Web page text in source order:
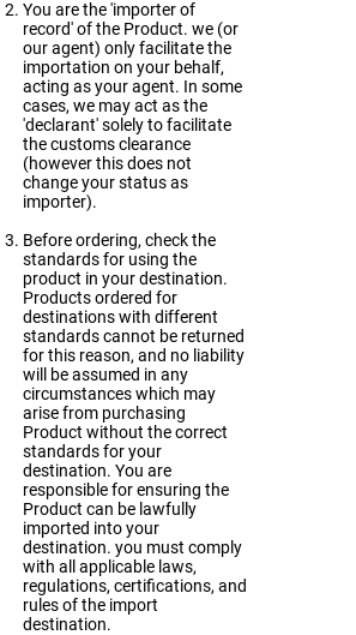
You are the 'importer of
record' of the Product. we (or
our agent) only facilitate the
importation on your behalf,
acting as your agent. In some
cases, we may act as the
'declarant' solely to facilitate
the customs clearance
(however this does not
change your status as
importer).
Before ordering, check the
standards for using the
product in your destination.
Products ordered for
destinations with different
standards cannot be returned
for this reason, and no liability
will be assumed in any
circumstances which may
arise from purchasing
Product without the correct
standards for your
destination. You are
responsible for ensuring the
Product can be lawfully
imported into your
destination. you must comply
with all applicable laws,
regulations, certifications, and
rules of the import
destination.